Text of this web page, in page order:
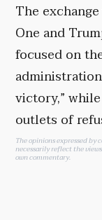
The
One and
focused on
victory,”
outlets of
The opinions expressed
necessarily reflect the
own commentary.